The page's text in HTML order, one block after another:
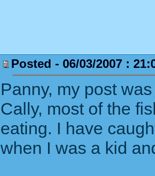
Posted - 06/03/2007 :
Panny, my post
Cally, most of the
eating. I have
when I was a kid